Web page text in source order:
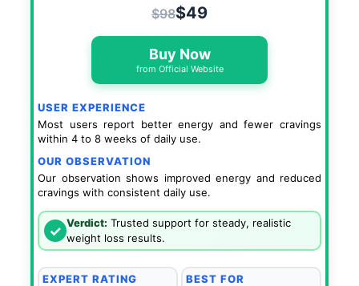
$98$49
Buy Now
from Official Website
USER EXPERIENCE
Most users report better energy and fewer cravings
within 4 to 8 weeks of daily use.
OUR OBSERVATION
Our observation shows improved energy and reduced
cravings with consistent daily use.
✓ Verdict: Trusted support for steady, realistic
weight loss results.
EXPERT RATING
BEST FOR